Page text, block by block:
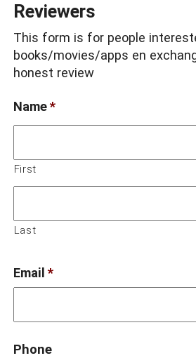
Reviewers
This form is for people
books/movies/apps en
honest review
Name *
First
Last
Email *
Phone